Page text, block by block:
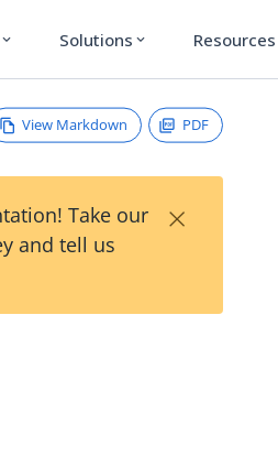
expand_more Solutions expand_more Resources
View Markdown PDF
Take our
and tell us
×